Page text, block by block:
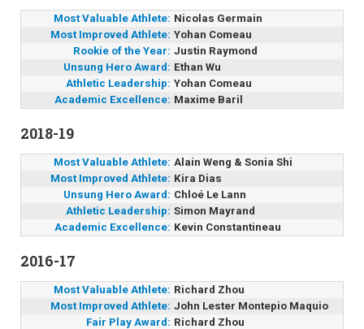
Most Valuable Athlete: Nicolas Germain
Most Improved Athlete: Yohan Comeau
Rookie of the Year: Justin Raymond
Unsung Hero Award: Ethan Wu
Athletic Leadership: Yohan Comeau
Academic Excellence: Maxime Baril
2018-19
Most Valuable Athlete: Alain Weng & Sonia Shi
Most Improved Athlete: Kira Dias
Unsung Hero Award: Chloé Le Lann
Athletic Leadership: Simon Mayrand
Academic Excellence: Kevin Constantineau
2016-17
Most Valuable Athlete: Richard Zhou
Most Improved Athlete: John Lester Montepio Maquio
Fair Play Award: Richard Zhou